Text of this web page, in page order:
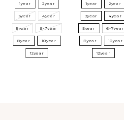
1year 2year
3year 4year
5year 6-7year
8year 10year
12year
1year 2year
3year 4year
5year 6-7year
8year 10year
12year